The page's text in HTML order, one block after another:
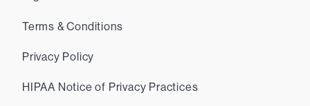
Terms & Conditions
Privacy Policy
HIPAA Notice of Privacy Practices